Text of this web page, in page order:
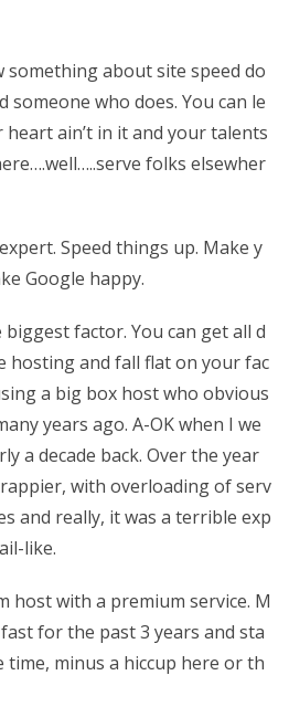
something about site speed do
who does. You can le
ain’t in it and your talents
folks elsewher
Speed things up. Make y
Google happy.
factor. You can get all d
hosting and fall flat on your fac
a big box host who obvious
years ago. A-OK when I we
a decade back. Over the year
with overloading of serv
and really, it was a terrible exp
like.
host with a premium service. M
for the past 3 years and sta
minus a hiccup here or th